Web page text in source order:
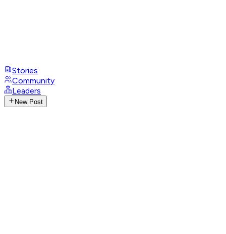
Stories
Community
Leaders
New Post